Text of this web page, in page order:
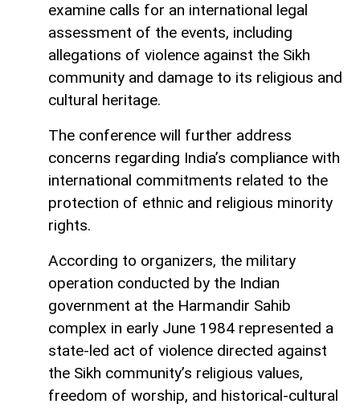
examine calls for an international legal
assessment of the events, including
allegations of violence against the Sikh
community and damage to its religious and
cultural heritage.
The conference will further address
concerns regarding India’s compliance with
international commitments related to the
protection of ethnic and religious minority
rights.
According to organizers, the military
operation conducted by the Indian
government at the Harmandir Sahib
complex in early June 1984 represented a
state-led act of violence directed against
the Sikh community’s religious values,
freedom of worship, and historical-cultural